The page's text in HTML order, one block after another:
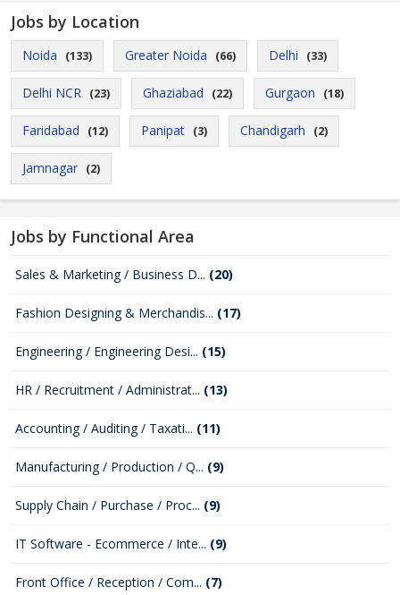
Jobs by Location
Noida (133) Greater Noida (66) Delhi (33)
Delhi NCR (23) Ghaziabad (22) Gurgaon (18)
Faridabad (12) Panipat (3) Chandigarh (2)
Jamnagar (2)
Jobs by Functional Area
Sales & Marketing / Business D... (20)
Fashion Designing & Merchandis... (17)
Engineering / Engineering Desi... (15)
HR / Recruitment / Administrat... (13)
Accounting / Auditing / Taxati... (11)
Manufacturing / Production / Q... (9)
Supply Chain / Purchase / Proc... (9)
IT Software - Ecommerce / Inte... (9)
Front Office / Reception / Com... (7)